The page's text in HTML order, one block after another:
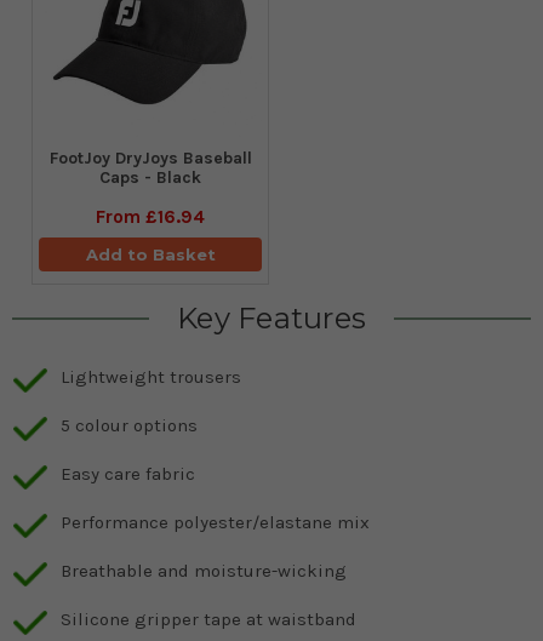
FootJoy DryJoys Baseball
Caps - Black
From £16.94
Add to Basket
Key Features
Lightweight trousers
5 colour options
Easy care fabric
Performance polyester/elastane mix
Breathable and moisture-wicking
Silicone gripper tape at waistband